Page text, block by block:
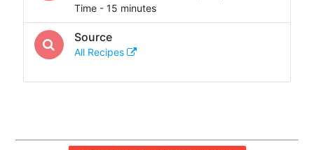
Time - 15 minutes
Source
All Recipes